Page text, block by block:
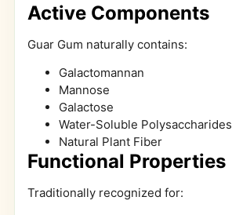
Active Components
Guar Gum naturally contains:
Galactomannan
Mannose
Galactose
Water-Soluble Polysaccharides
Natural Plant Fiber
Functional Properties
Traditionally recognized for: